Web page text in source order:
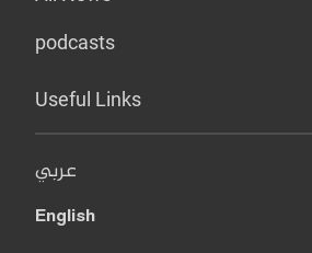
podcasts
Useful Links
عربي
English